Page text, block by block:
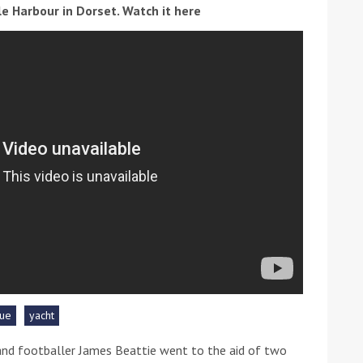
the Island Race
Entries open
Read more
in Dorset. Watch it here
yacht
footballer James Beattie went to the aid of two